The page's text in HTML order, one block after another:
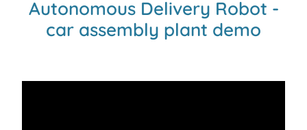
Autonomous Delivery Robot -
car assembly plant demo